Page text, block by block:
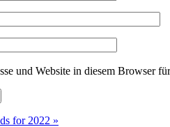
und Website in diesem Browser
for 2022 »